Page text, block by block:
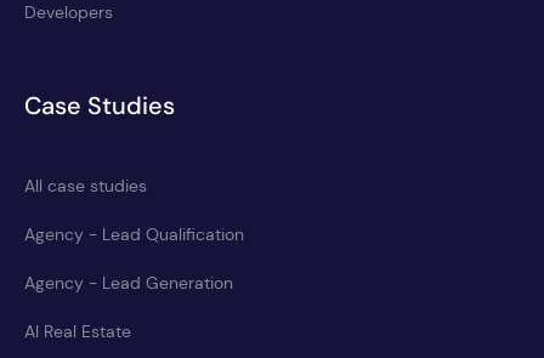
Developers
Case Studies
All case studies
Agency - Lead Qualification
Agency - Lead Generation
AI Real Estate